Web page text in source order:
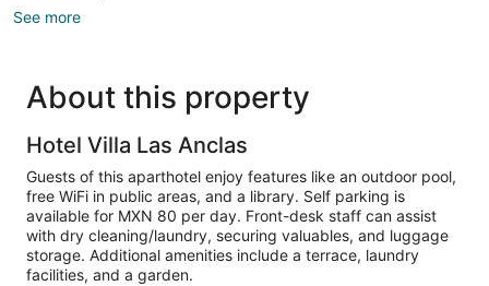
See more
About this property
Hotel Villa Las Anclas
Guests of this aparthotel enjoy features like an outdoor pool,
free WiFi in public areas, and a library. Self parking is
available for MXN 80 per day. Front-desk staff can assist
with dry cleaning/laundry, securing valuables, and luggage
storage. Additional amenities include a terrace, laundry
facilities, and a garden.